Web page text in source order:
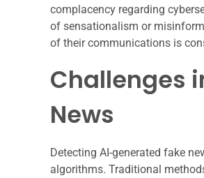
complacency regarding
of sensationalism or
of their communications is
Challenges
News
Detecting AI-generated fake
algorithms. Traditional